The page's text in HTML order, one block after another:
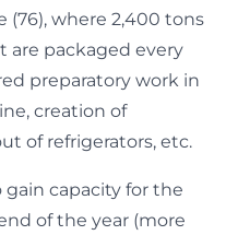
(76), where 2,400 tons
are packaged every
preparatory work in
creation of
of refrigerators, etc.
gain capacity for the
of the year (more